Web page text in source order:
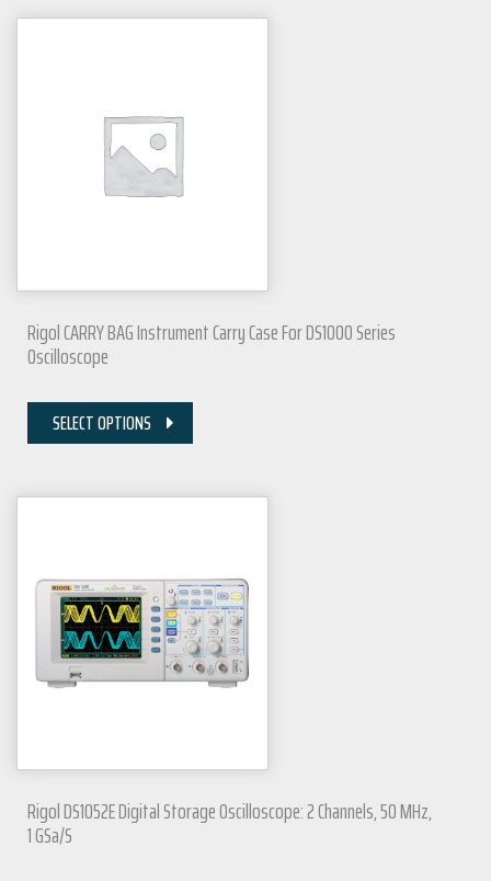
Rigol CARRY BAG Instrument Carry Case For DS1000 Series
Oscilloscope
SELECT OPTIONS
Rigol DS1052E Digital Storage Oscilloscope: 2 Channels, 50 MHz,
1 GSa/s